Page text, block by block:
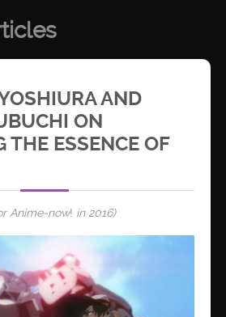
AND
ON
THE ESSENCE OF
Anime-now! in 2016)